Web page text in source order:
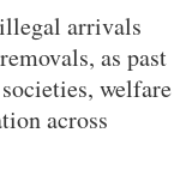
arrivals
as past
welfare
across